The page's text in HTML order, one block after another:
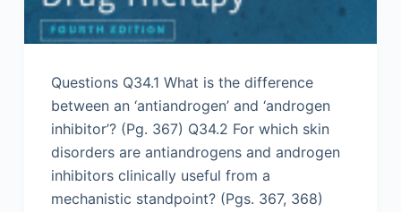
Questions Q34.1 What is the difference
between an ‘antiandrogen’ and ‘androgen
inhibitor’? (Pg. 367) Q34.2 For which skin
disorders are antiandrogens and androgen
inhibitors clinically useful from a
mechanistic standpoint? (Pgs. 367, 368)